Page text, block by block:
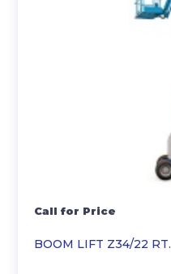
BOOM LIFT Z34/22 RT.
Call for Price